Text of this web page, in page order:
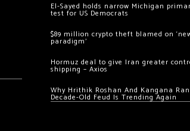
El-Sayed holds narrow Michigan
test for US Democrats
$89 million crypto theft blamed on
paradigm’
Hormuz deal to give Iran greater
shipping – Axios
Why Hrithik Roshan And Kangana
Decade-Old Feud Is Trending Again